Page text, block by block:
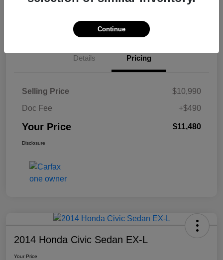
Details Pricing
Selling Price
$10,990
Doc Fee
+$490
Your Price $11,480
Disclosure
2014 Honda Civic Sedan EX-L
Your Price
Continue